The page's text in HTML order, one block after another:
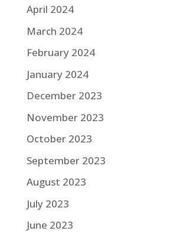
April 2024
March 2024
February 2024
January 2024
December 2023
November 2023
October 2023
September 2023
August 2023
July 2023
June 2023